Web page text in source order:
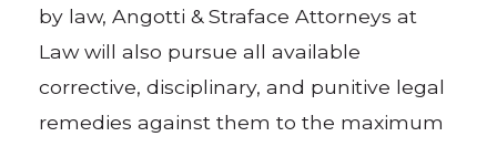
by law, Angotti & Straface Attorneys at
Law will also pursue all available
corrective, disciplinary, and punitive legal
remedies against them to the maximum